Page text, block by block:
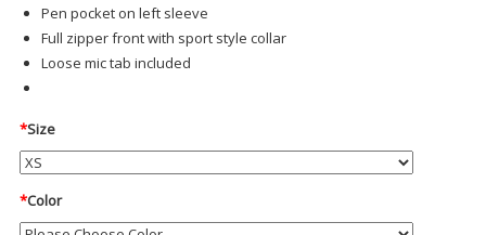
Pen pocket on left sleeve
Full zipper front with sport style collar
Loose mic tab included
*Size
*Color